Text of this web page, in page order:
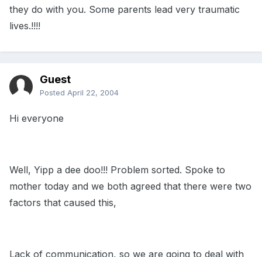
they do with you. Some parents lead very traumatic
lives.!!!!
Guest
Posted April 22, 2004
Hi everyone
Well, Yipp a dee doo!!! Problem sorted. Spoke to
mother today and we both agreed that there were two
factors that caused this,
Lack of communication, so we are going to deal with